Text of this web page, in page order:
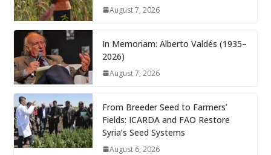
August 7, 2026
In Memoriam: Alberto Valdés (1935–
2026)
August 7, 2026
From Breeder Seed to Farmers’
Fields: ICARDA and FAO Restore
Syria’s Seed Systems
August 6, 2026